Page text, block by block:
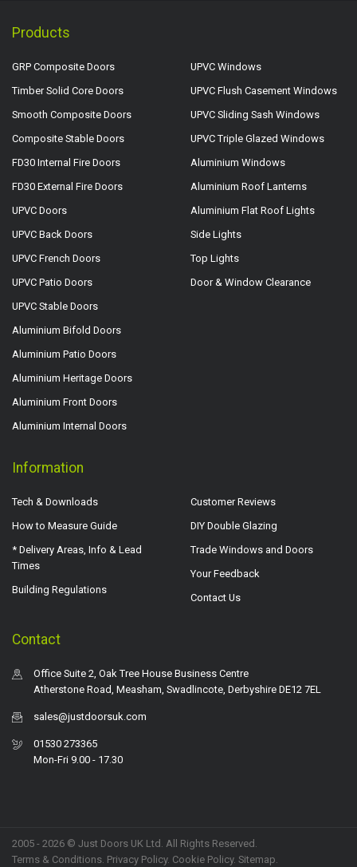
Products
GRP Composite Doors
Timber Solid Core Doors
Smooth Composite Doors
Composite Stable Doors
FD30 Internal Fire Doors
FD30 External Fire Doors
UPVC Doors
UPVC Back Doors
UPVC French Doors
UPVC Patio Doors
UPVC Stable Doors
Aluminium Bifold Doors
Aluminium Patio Doors
Aluminium Heritage Doors
Aluminium Front Doors
Aluminium Internal Doors
UPVC Windows
UPVC Flush Casement Windows
UPVC Sliding Sash Windows
UPVC Triple Glazed Windows
Aluminium Windows
Aluminium Roof Lanterns
Aluminium Flat Roof Lights
Side Lights
Top Lights
Door & Window Clearance
Information
Tech & Downloads
How to Measure Guide
* Delivery Areas, Info & Lead
Times
Building Regulations
Customer Reviews
DIY Double Glazing
Trade Windows and Doors
Your Feedback
Contact Us
Contact
Office Suite 2, Oak Tree House Business Centre
Atherstone Road, Measham, Swadlincote, Derbyshire DE12 7EL
sales@justdoorsuk.com
01530 273365
Mon-Fri 9.00 - 17.30
2005 - 2026 © Just Doors UK Ltd. All Rights Reserved.
Terms & Conditions. Privacy Policy. Cookie Policy. Sitemap.